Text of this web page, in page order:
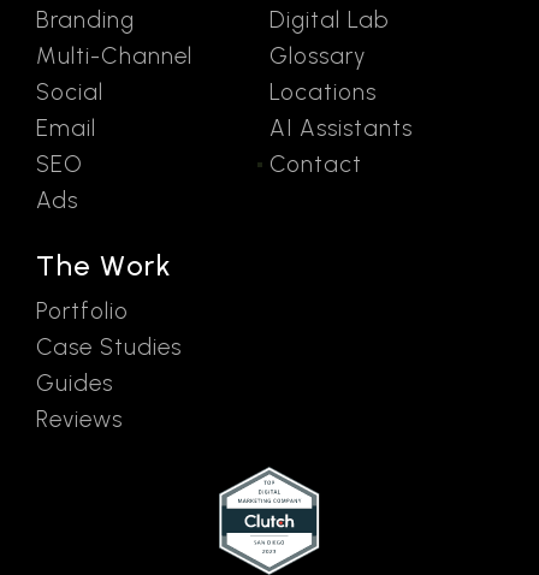
Branding
Multi-Channel
Social
Email
SEO
Ads
The Work
Portfolio
Case Studies
Guides
Reviews
Digital Lab
Glossary
Locations
AI Assistants
Contact